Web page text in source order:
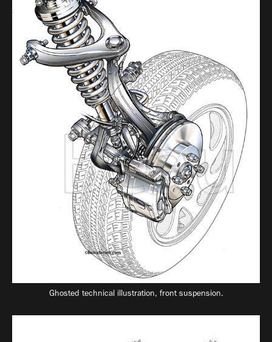
Ghosted technical illustration, front suspension.